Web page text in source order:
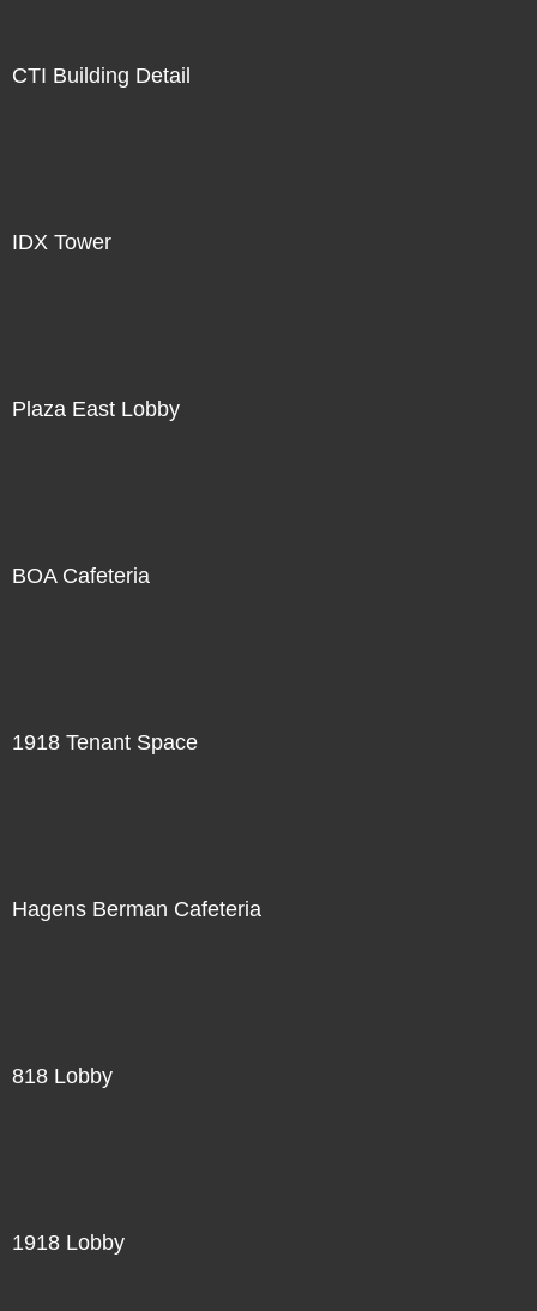
CTI Building Detail
IDX Tower
Plaza East Lobby
BOA Cafeteria
1918 Tenant Space
Hagens Berman Cafeteria
818 Lobby
1918 Lobby